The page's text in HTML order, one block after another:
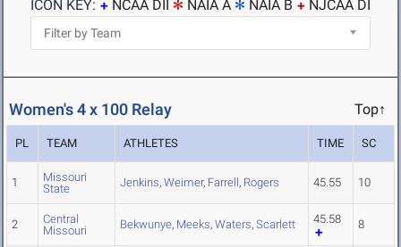
ICON KEY:
NCAA DII NAIA A NAIA B NJCAA DI
Women's 4 x 100 Relay Top↑
PL TEAM ATHLETES TIME SC
1
Missouri
State
Jenkins, Weimer, Farrell, Rogers 45.55 10
2
Central
Missouri
Bekwunye, Meeks, Waters, Scarlett 45.58 8